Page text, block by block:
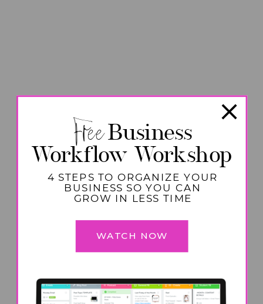
Workflow Workshop
FreeBusiness
WATCH NOW
4 STEPS TO ORGANIZE YOUR
BUSINESS SO YOU CAN
GROW IN LESS TIME